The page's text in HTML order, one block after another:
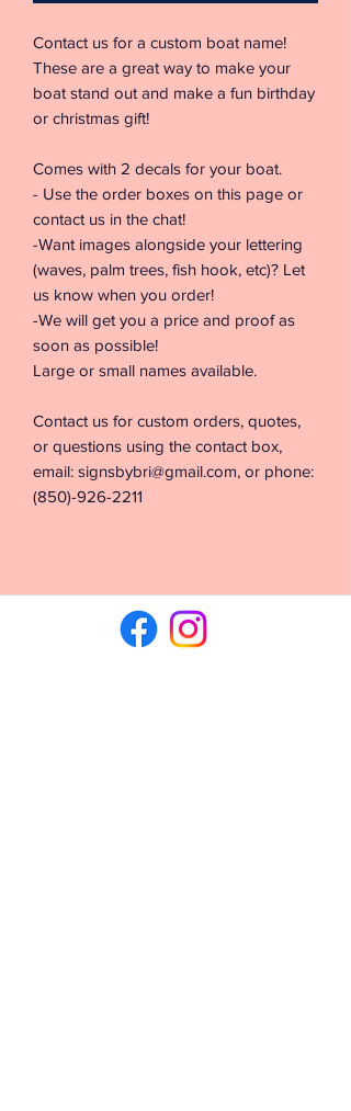
Contact us for a custom boat name!
These are a great way to make your
boat stand out and make a fun birthday
or christmas gift!
Comes with 2 decals for your boat.
- Use the order boxes on this page or
contact us in the chat!
-Want images alongside your lettering
(waves, palm trees, fish hook, etc)? Let
us know when you order!
-We will get you a price and proof as
soon as possible!
Large or small names available.
Contact us for custom orders, quotes,
or questions using the contact box,
email: signsbybri@gmail.com, or phone:
(850)-926-2211